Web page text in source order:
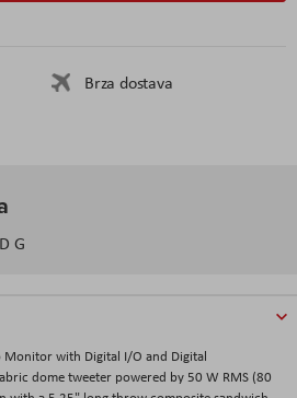
Brza dostava
G
Monitor with Digital I/O and Digital
dome tweeter powered by 50 W RMS (80